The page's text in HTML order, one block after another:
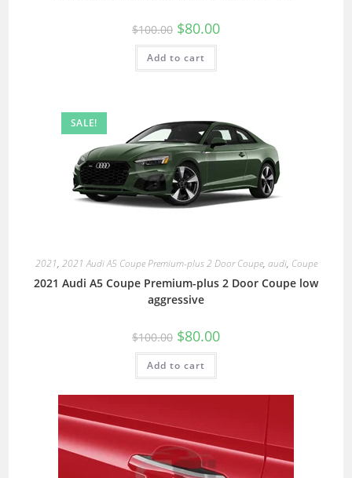
$100.00 $80.00
Add to cart
SALE!
2021, 2021 Audi A5 Coupe Premium-plus 2 Door Coupe, audi, Coupe
2021 Audi A5 Coupe Premium-plus 2 Door Coupe low
aggressive
$100.00 $80.00
Add to cart